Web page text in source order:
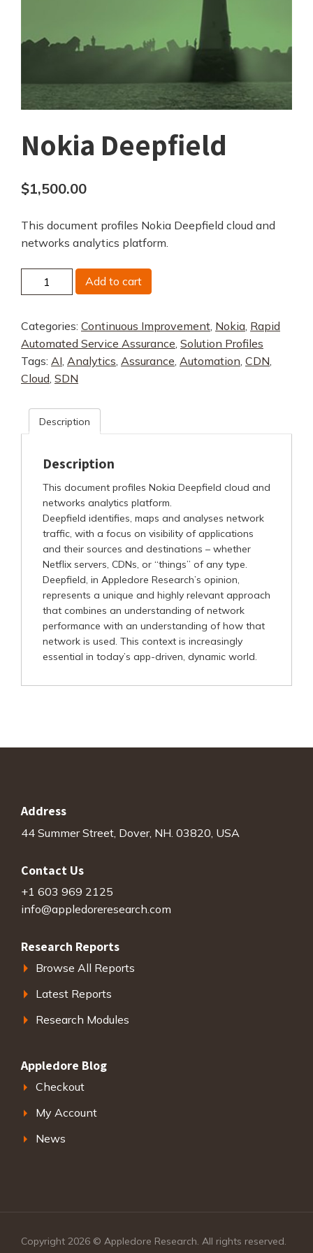
Nokia Deepfield
$1,500.00
This document profiles Nokia Deepfield cloud and
networks analytics platform.
Nokia
Deepfield
Add to cart
Categories: Continuous Improvement, Nokia, Rapid
Automated Service Assurance, Solution Profiles
Tags: AI, Analytics, Assurance, Automation, CDN,
Cloud, SDN
Description
Description
This document profiles Nokia Deepfield cloud and
networks analytics platform.
Deepfield identifies, maps and analyses network
traffic, with a focus on visibility of applications
and their sources and destinations – whether
Netflix servers, CDNs, or “things” of any type.
Deepfield, in Appledore Research’s opinion,
represents a unique and highly relevant approach
that combines an understanding of network
performance with an understanding of how that
network is used. This context is increasingly
essential in today’s app-driven, dynamic world.
Address
44 Summer Street, Dover, NH. 03820, USA
Contact Us
+1 603 969 2125
info@appledoreresearch.com
Research Reports
Browse All Reports
Latest Reports
Research Modules
Appledore Blog
Checkout
My Account
News
Copyright 2026 © Appledore Research. All rights reserved.